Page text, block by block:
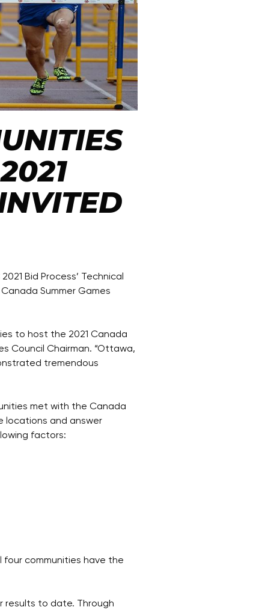
Bid Process’ Technical
Summer Games
to host the 2021 Canada
Council Chairman. “Ottawa,
tremendous
met with the Canada
locations and answer
factors:
four communities have the
results to date. Through